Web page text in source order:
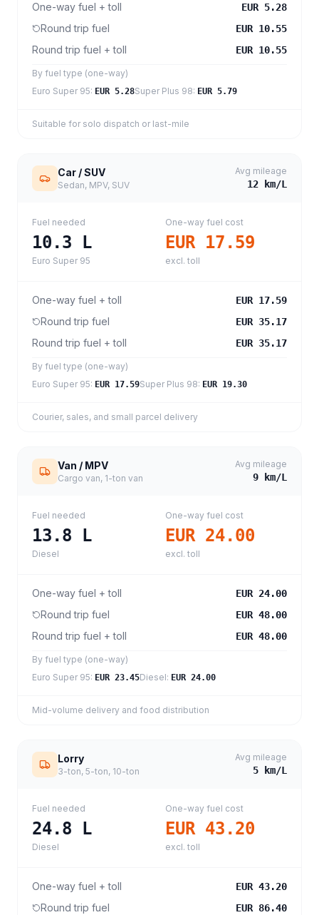
One-way fuel + toll EUR 5.28
Round trip fuel EUR 10.55
Round trip fuel + toll EUR 10.55
By fuel type (one-way)
Euro Super 95: EUR 5.28Super Plus 98: EUR 5.79
Suitable for solo dispatch or last-mile
Car / SUV
Sedan, MPV, SUV
Avg mileage
12 km/L
Fuel needed
10.3 L
Euro Super 95
One-way fuel cost
EUR 17.59
excl. toll
One-way fuel + toll EUR 17.59
Round trip fuel EUR 35.17
Round trip fuel + toll EUR 35.17
By fuel type (one-way)
Euro Super 95: EUR 17.59Super Plus 98: EUR 19.30
Courier, sales, and small parcel delivery
Van / MPV
Cargo van, 1-ton van
Avg mileage
9 km/L
Fuel needed
13.8 L
Diesel
One-way fuel cost
EUR 24.00
excl. toll
One-way fuel + toll EUR 24.00
Round trip fuel EUR 48.00
Round trip fuel + toll EUR 48.00
By fuel type (one-way)
Euro Super 95: EUR 23.45Diesel: EUR 24.00
Mid-volume delivery and food distribution
Lorry
3-ton, 5-ton, 10-ton
Avg mileage
5 km/L
Fuel needed
24.8 L
Diesel
One-way fuel cost
EUR 43.20
excl. toll
One-way fuel + toll EUR 43.20
Round trip fuel EUR 86.40